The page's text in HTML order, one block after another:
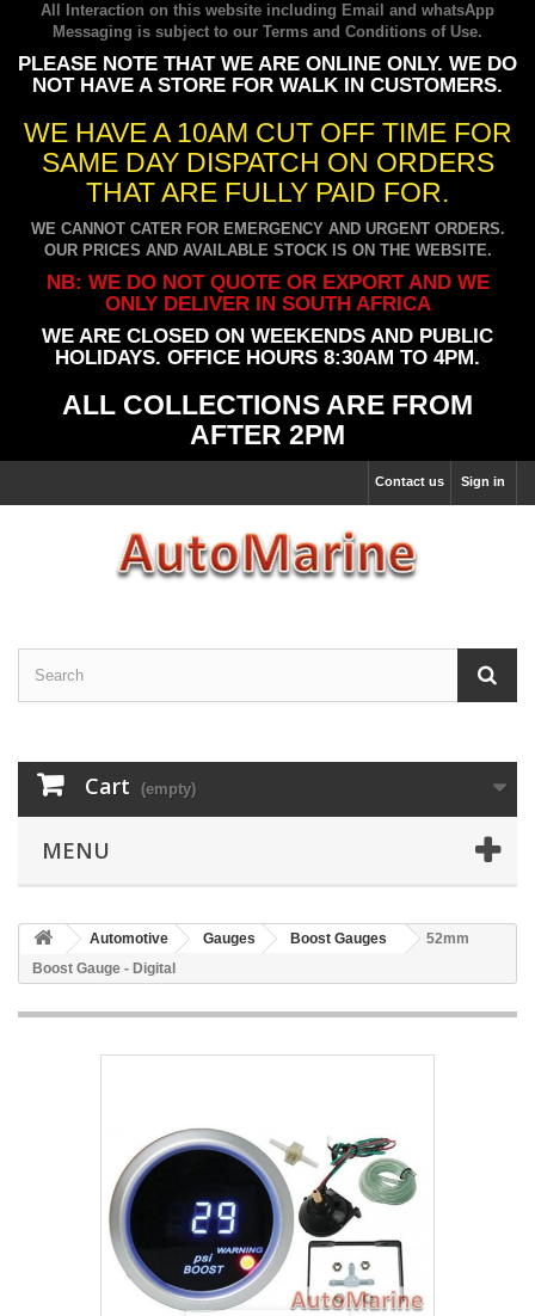
All Interaction on this website including Email and whatsApp
Messaging is subject to our Terms and Conditions of Use.
PLEASE NOTE THAT WE ARE ONLINE ONLY. WE DO
NOT HAVE A STORE FOR WALK IN CUSTOMERS.
WE HAVE A 10AM CUT OFF TIME FOR
SAME DAY DISPATCH ON ORDERS
THAT ARE FULLY PAID FOR.
WE CANNOT CATER FOR EMERGENCY AND URGENT ORDERS.
OUR PRICES AND AVAILABLE STOCK IS ON THE WEBSITE.
NB: WE DO NOT QUOTE OR EXPORT AND WE
ONLY DELIVER IN SOUTH AFRICA
WE ARE CLOSED ON WEEKENDS AND PUBLIC
HOLIDAYS. OFFICE HOURS 8:30AM TO 4PM.
ALL COLLECTIONS ARE FROM
AFTER 2PM
Sign in
Contact us
Cart (empty)
MENU
Automotive Gauges Boost Gauges
52mm
Boost Gauge - Digital